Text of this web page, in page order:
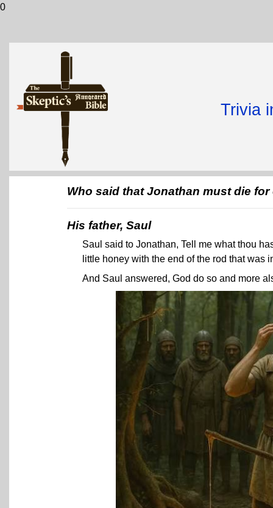
0
Trivia
Who said that Jonathan must die
His father, Saul
Saul said to Jonathan, Tell me what thou
little honey with the end of the rod that was
And Saul answered, God do so and more